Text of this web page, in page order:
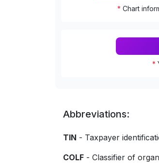
* Chart
*
Abbreviations:
TIN - Taxpayer
COLF - Classifier of